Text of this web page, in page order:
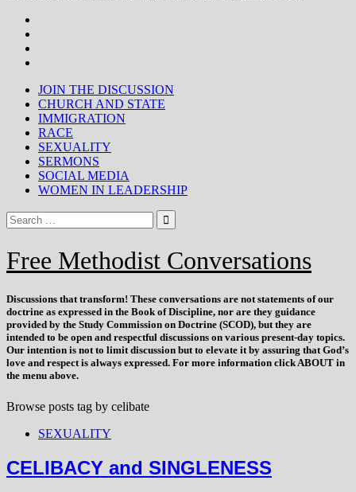
JOIN THE DISCUSSION
CHURCH AND STATE
IMMIGRATION
RACE
SEXUALITY
SERMONS
SOCIAL MEDIA
WOMEN IN LEADERSHIP
Free Methodist Conversations
Discussions thattransform! These conversations are not statements of our
doctrine as expressed in the Book of Discipline, nor are they guidance
provided by the Study Commission on Doctrine (SCOD), but they are
intended to be open and respectful discussions on various present-day topics.
Our intention is not to limit discussion but to elevate it by assuring that God’s
love and respect is always expressed. For more information click ABOUT in
the menu above.
Browse posts tag by celibate
SEXUALITY
CELIBACY and SINGLENESS